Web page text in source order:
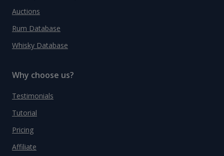
Auctions
Rum Database
Whisky Database
Why choose us?
Testimonials
Tutorial
Pricing
Affiliate